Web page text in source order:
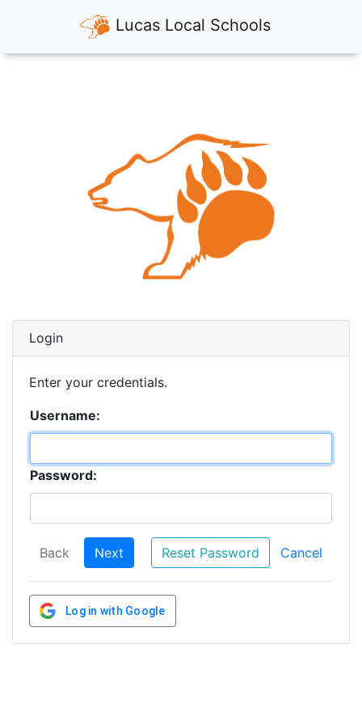
Lucas Local Schools
Login
Enter your credentials.
Username:
Password:
Cancel
Back Next Reset Password
Log in with Google